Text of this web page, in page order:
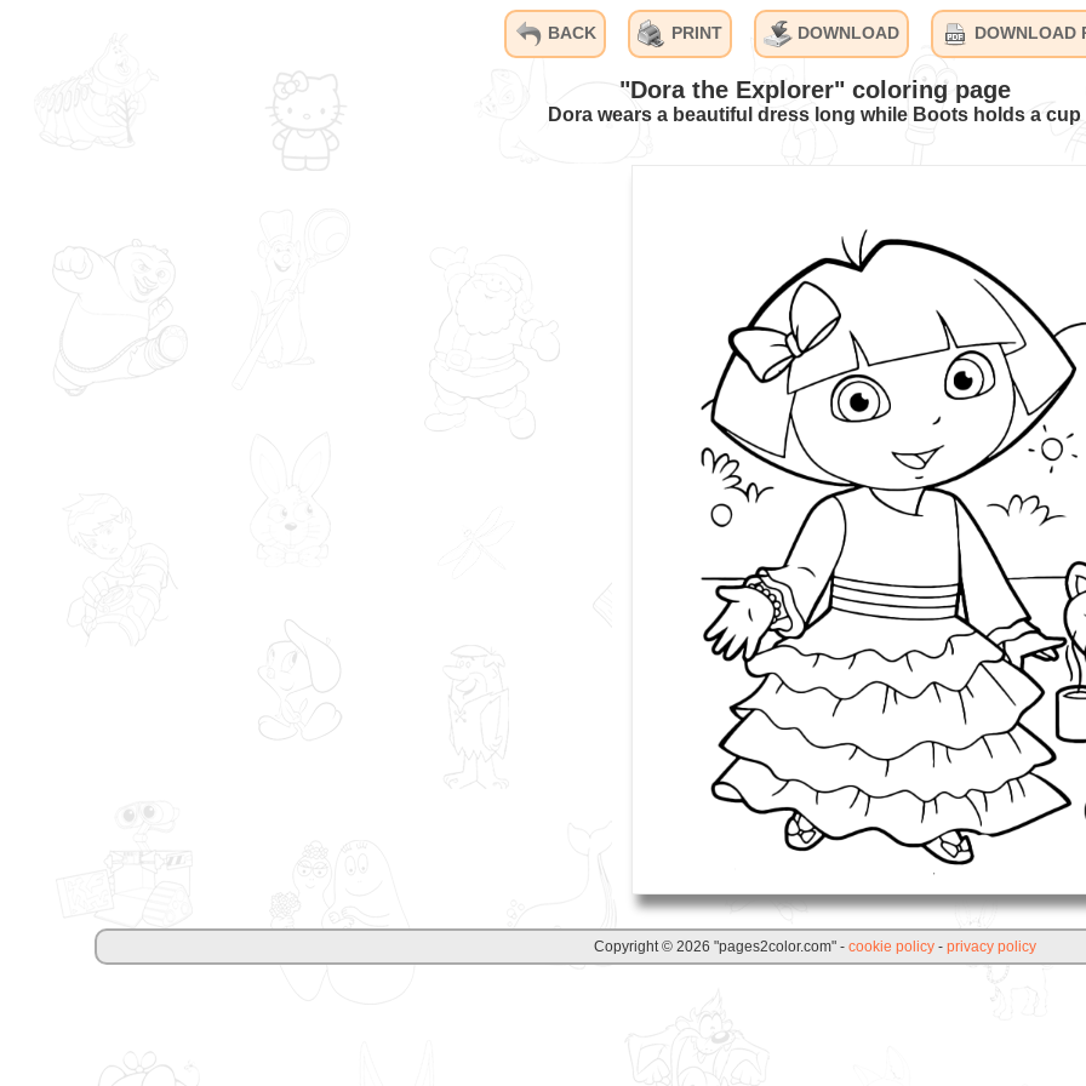
BACK PRINT DOWNLOAD DOWNLOAD
"Dora the Explorer" coloring page
Dora wears a beautiful dress long while Boots holds a cup
Copyright © 2026 "pages2color.com" - cookie policy- privacy policy